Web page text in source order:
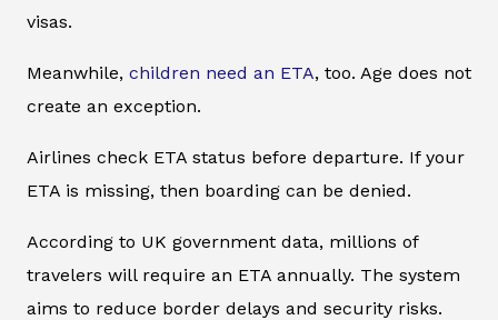
visas.
Meanwhile, children need an ETA, too. Age does not
create an exception.
Airlines check ETA status before departure. If your
ETA is missing, then boarding can be denied.
According to UK government data, millions of
travelers will require an ETA annually. The system
aims to reduce border delays and security risks.